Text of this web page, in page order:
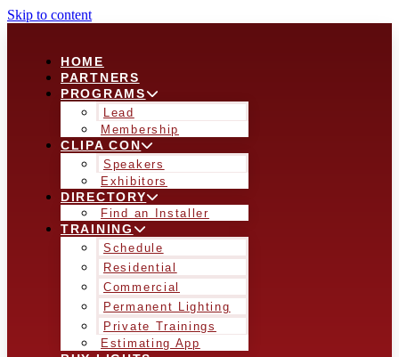
Skip to content
HOME
PARTNERS
PROGRAMS
Lead
Membership
CLIPA CON
Speakers
Exhibitors
DIRECTORY
Find an Installer
TRAINING
Schedule
Residential
Commercial
Permanent Lighting
Private Trainings
Estimating App